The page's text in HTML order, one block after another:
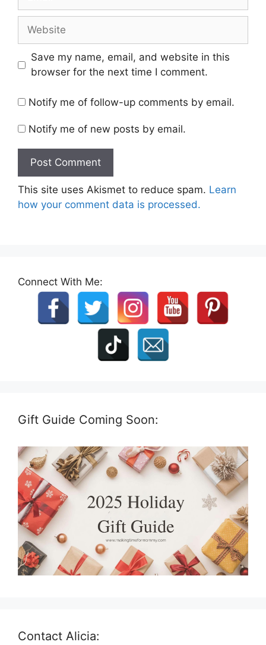
Website
Save my name, email, and website in this
browser for the next time I comment.
Notify me of follow-up comments by email.
Notify me of new posts by email.
This site uses Akismet to reduce spam. Learn
how your comment data is processed.
Connect With Me:
Gift Guide Coming Soon:
Contact Alicia: